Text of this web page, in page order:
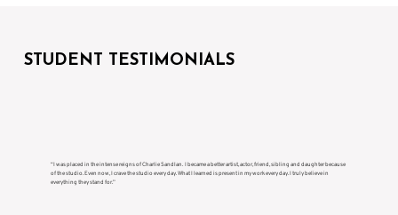
STUDENT TESTIMONIALS
“I was placed in the intense reigns of Charlie Sandlan. I became a better artist, actor, friend, sibling and daughter because
of the studio. Even now, I crave the studio every day. What I learned is present in my work every day. I truly believe in
everything they stand for.”